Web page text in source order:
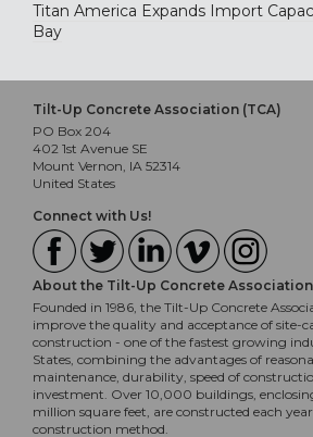
Titan America Expands Import
Bay
Tilt-Up Concrete Association (TCA)
PO Box 204
402 1st Avenue SE
Mount Vernon, IA 52314
United States
Connect with Us!
About the Tilt-Up Concrete Association
Founded in 1986, the Tilt-Up Concrete
improve the quality and acceptance of site-
construction - one of the fastest growing
States, combining the advantages of
maintenance, durability, speed of
investment. Over 10,000 buildings,
million square feet, are constructed each
construction method.